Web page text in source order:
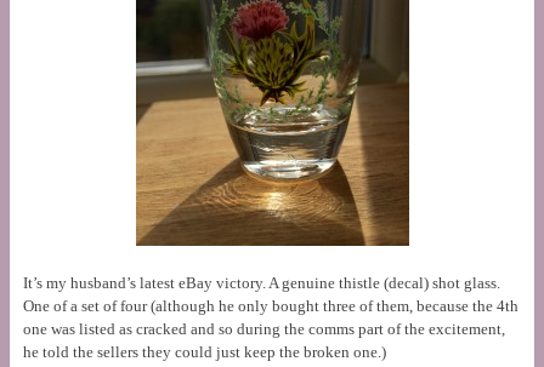
It’s my husband’s latest eBay victory. A genuine thistle (decal) shot glass.
One of a set of four (although he only bought three of them, because the 4th
one was listed as cracked and so during the comms part of the excitement,
he told the sellers they could just keep the broken one.)